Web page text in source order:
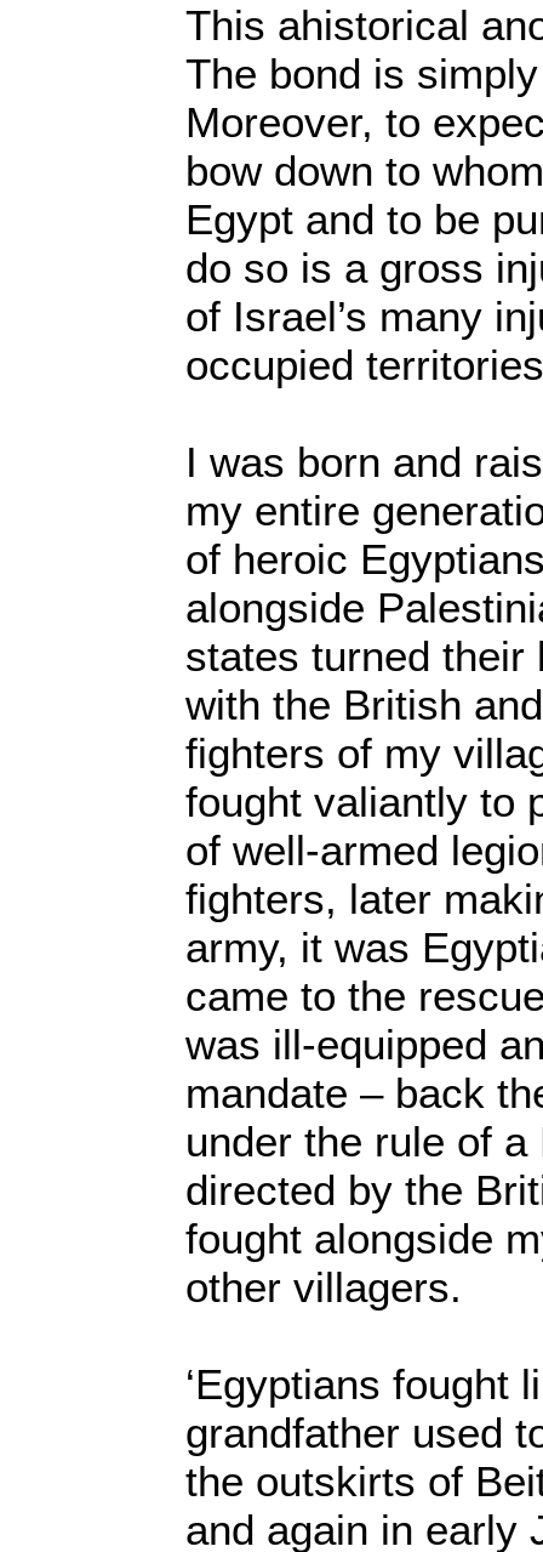
This ahistorical
The bond is
Moreover, to
bow down to
Egypt and to be
do so is a gross
of Israel’s many
occupied
I was born and
my entire
of heroic
alongside
states turned their
with the British
fighters of my
fought valiantly to
of well-armed
fighters, later
army, it was
came to the
was ill-equipped
mandate – back
under the rule of
directed by the
fought alongside
other villagers.
‘Egyptians fought
grandfather used
the outskirts of
and again in early